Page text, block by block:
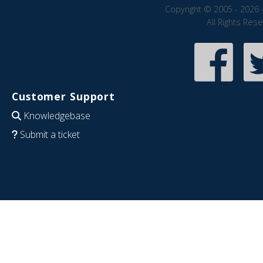
Copyright © 2005 - 2026
All Rights
Customer Support
Knowledgebase
Submit a ticket